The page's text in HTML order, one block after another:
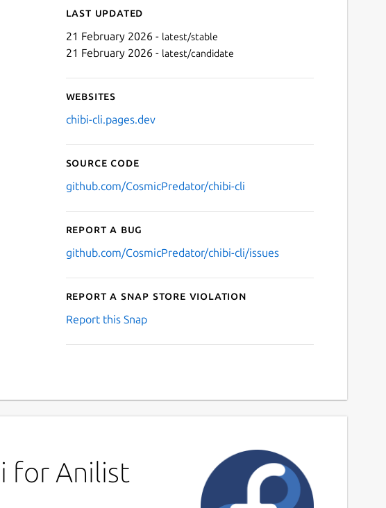
Last updated
21 February 2026 - latest/stable
21 February 2026 - latest/candidate
Websites
chibi-cli.pages.dev
Source code
github.com/CosmicPredator/chibi-cli
Report a bug
github.com/CosmicPredator/chibi-cli/issues
Report a Snap Store violation
Report this Snap
for Anilist